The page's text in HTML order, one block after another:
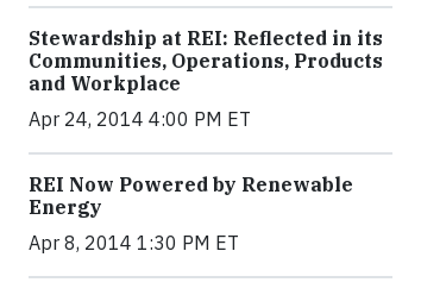
Stewardship at REI: Reflected in its
Communities, Operations, Products
and Workplace
Apr 24, 2014 4:00 PM ET
REI Now Powered by Renewable
Energy
Apr 8, 2014 1:30 PM ET